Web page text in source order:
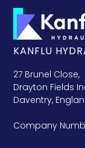
KANFLU
27 Brunel Close,
Drayton Fields
Daventry,
Company